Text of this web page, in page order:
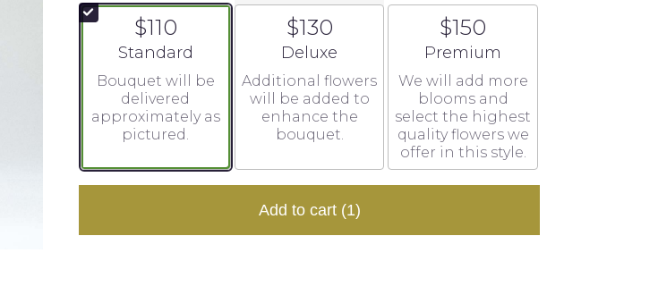
$110
Arrangement size
Standard
Bouquet will be
delivered
approximately as
pictured.
$130
Arrangement size
Deluxe
Additional flowers
will be added to
enhance the
bouquet.
$150
Arrangement size
Premium
We will add more
blooms and
select the highest
quality flowers we
offer in this style.
Add to cart (1)